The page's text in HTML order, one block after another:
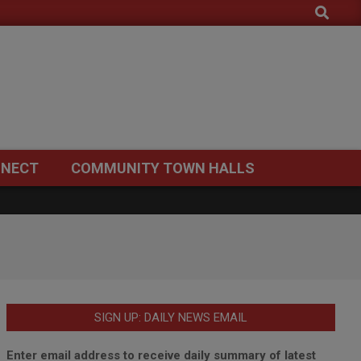
Search
COMMUNITY TOWN HALLS
SIGN UP: DAILY NEWS EMAIL
Enter email address to receive daily summary of latest